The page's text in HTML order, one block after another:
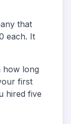
that
each. It
how long
first
hired five